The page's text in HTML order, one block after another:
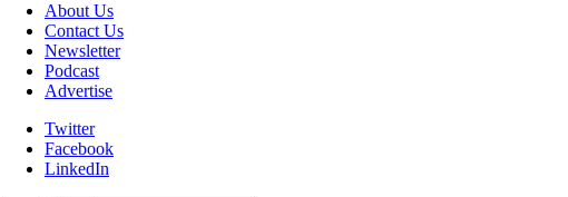
About Us
Contact Us
Newsletter
Podcast
Advertise
Twitter
Facebook
LinkedIn